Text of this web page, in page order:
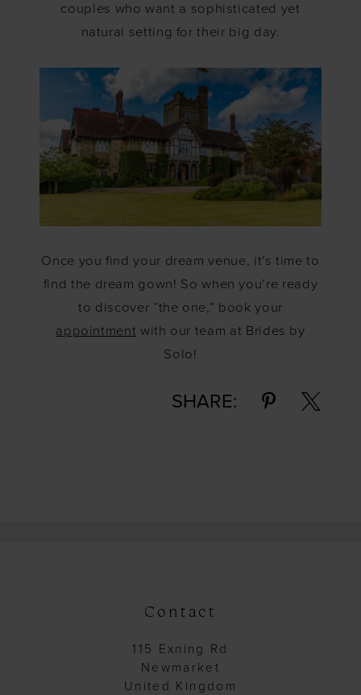
couples who want a sophisticated yet
natural setting for their big day.
Once you find your dream venue, it’s time to
find the dream gown! So when you’re ready
to discover “the one,” book your
appointment with our team at Brides by
Solo!
SHARE:
Contact
115 Exning Rd
Newmarket
United Kingdom